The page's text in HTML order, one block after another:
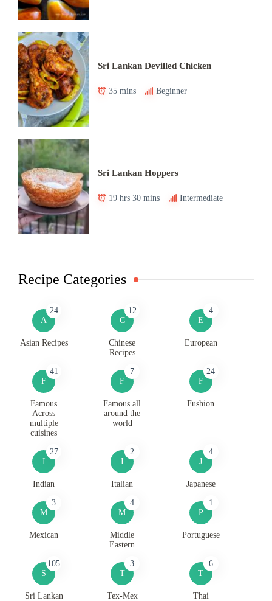
Sri Lankan Devilled Chicken
35 mins Beginner
Sri Lankan Hoppers
19 hrs 30 mins Intermediate
Recipe Categories
A
24
Asian Recipes
C
12
Chinese
Recipes
E
4
European
F
41
Famous
Across
multiple
cuisines
F
7
Famous all
around the
world
F
24
Fushion
I
27
Indian
I
2
Italian
J
4
Japanese
M
3
Mexican
M
4
Middle
Eastern
P
1
Portuguese
S
105
Sri Lankan
T
3
Tex-Mex
T
6
Thai